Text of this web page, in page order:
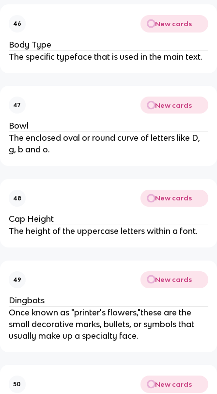
46 New cards
Body Type
The specific typeface that is used in the main text.
47 New cards
Bowl
The enclosed oval or round curve of letters like D,
g, b and o.
48 New cards
Cap Height
The height of the uppercase letters within a font.
49 New cards
Dingbats
Once known as "printer's flowers,"these are the
small decorative marks, bullets, or symbols that
usually make up a specialty face.
50 New cards